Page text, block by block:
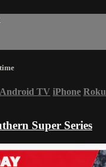
Android TV iPhone Roku
Super Series